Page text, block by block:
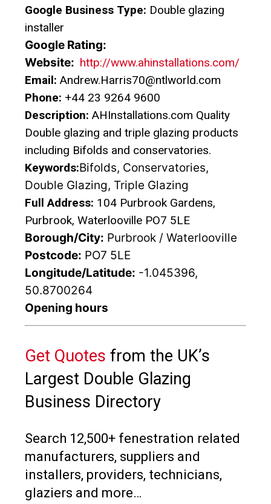
Google Business Type: Double glazing
installer
Google Rating:
Website: http://www.ahinstallations.com/
Email: Andrew.Harris70@ntlworld.com
Phone: +44 23 9264 9600
Description: AHInstallations.com Quality
Double glazing and triple glazing products
including Bifolds and conservatories.
Keywords:Bifolds, Conservatories,
Double Glazing, Triple Glazing
Full Address: 104 Purbrook Gardens,
Purbrook, Waterlooville PO7 5LE
Borough/City: Purbrook / Waterlooville
Postcode: PO7 5LE
Longitude/Latitude: -1.045396,
50.8700264
Opening hours
Get Quotes from the UK’s
Largest Double Glazing
Business Directory
Search 12,500+ fenestration related
manufacturers, suppliers and
installers, providers, technicians,
glaziers and more…